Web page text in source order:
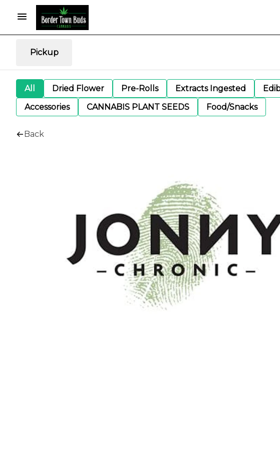
Pickup
All Dried Flower Pre-Rolls Extracts Ingested
Accessories
CANNABIS PLANT SEEDS Food/Snacks
Back